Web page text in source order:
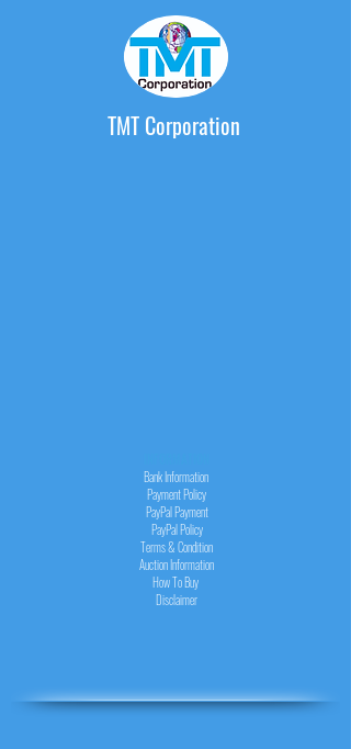
TMT Corporation
Bank Information
Payment Policy
PayPalPayment
PayPalPolicy
Terms & Condition
Auction Information
How To Buy
Disclaimer